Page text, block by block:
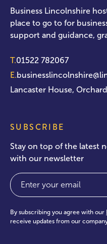
Business Lincolnshire
place to go to for
support and guidance,
T.01522 782067
E.
Lancaster House,
SUBSCRIBE
Stay on top of the latest
with our newsletter
Email
By subscribing you agree with our
receive updates from our